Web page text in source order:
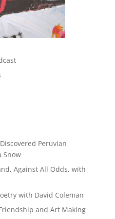
Peruvian
Snow
Against All Odds, with
with David Coleman
and Art Making